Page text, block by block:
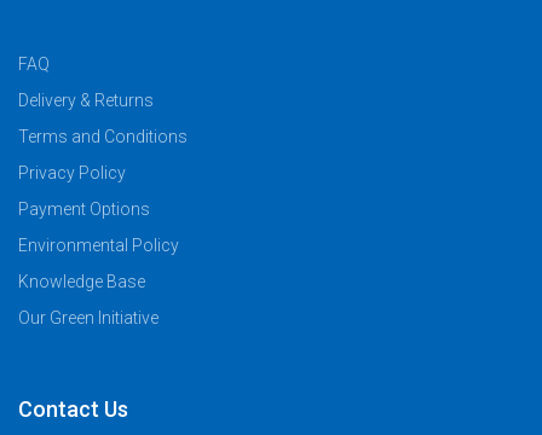
FAQ
Delivery & Returns
Terms and Conditions
Privacy Policy
Payment Options
Environmental Policy
Knowledge Base
Our Green Initiative
Contact Us